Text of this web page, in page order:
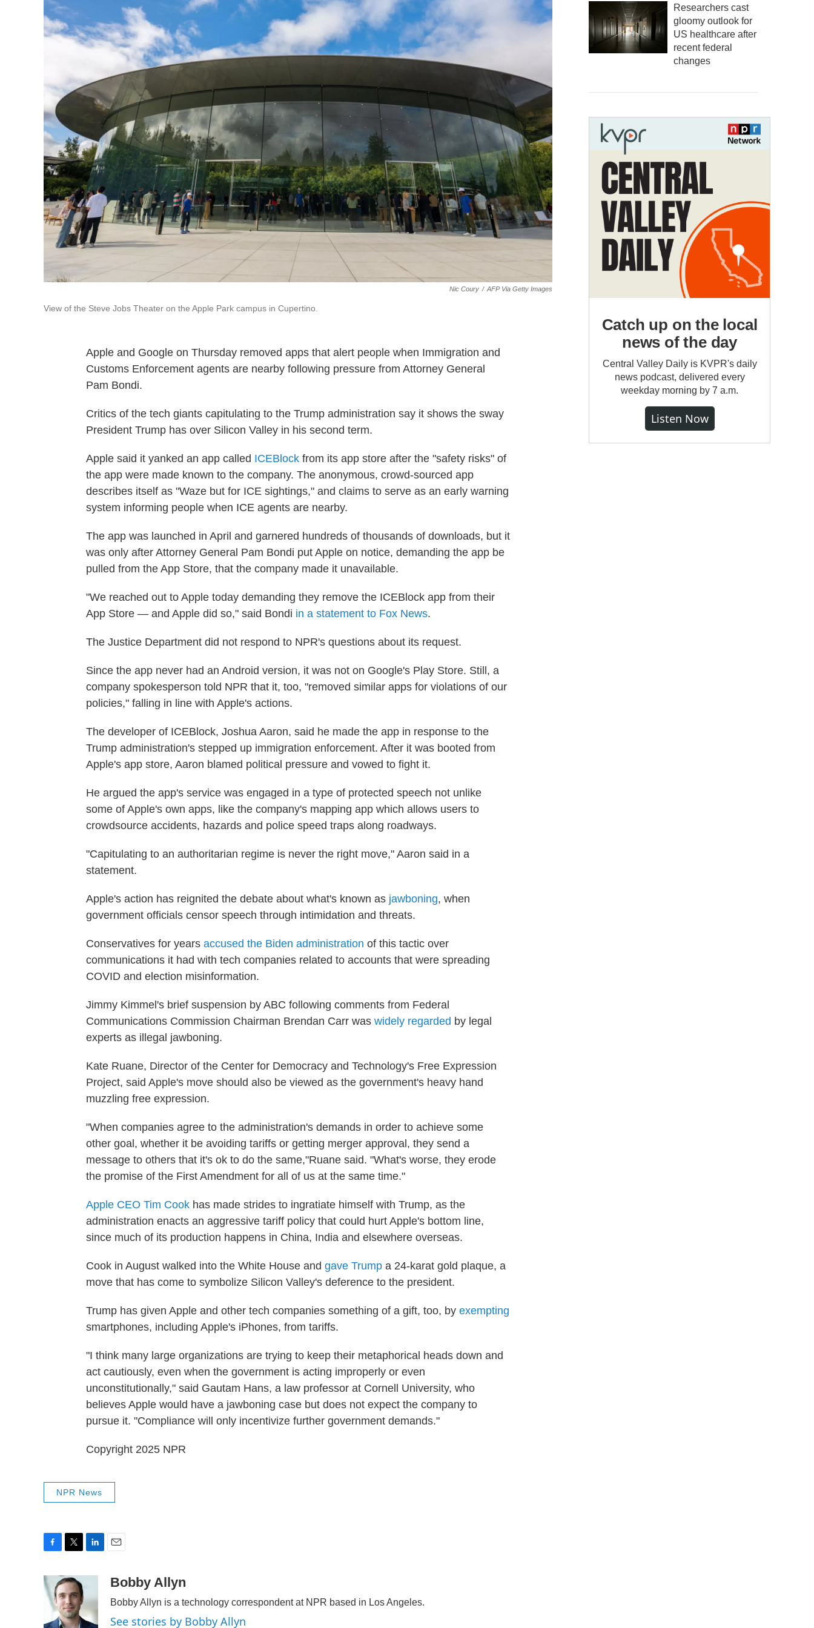
Nic Coury / AFP Via Getty Images
View of the Steve Jobs Theater on the Apple Park campus in Cupertino.
Apple and Google on Thursday removed apps that alert people when Immigration and
Customs Enforcement agents are nearby following pressure from Attorney General
Pam Bondi.
Critics of the tech giants capitulating to the Trump administration say it shows the sway
President Trump has over Silicon Valley in his second term.
Apple said it yanked an app called ICEBlock from its app store after the "safety risks" of
the app were made known to the company. The anonymous, crowd-sourced app
describes itself as "Waze but for ICE sightings," and claims to serve as an early warning
system informing people when ICE agents are nearby.
The app was launched in April and garnered hundreds of thousands of downloads, but it
was only after Attorney General Pam Bondi put Apple on notice, demanding the app be
pulled from the App Store, that the company made it unavailable.
"We reached out to Apple today demanding they remove the ICEBlock app from their
App Store — and Apple did so," said Bondi in a statement to Fox News.
The Justice Department did not respond to NPR's questions about its request.
Since the app never had an Android version, it was not on Google's Play Store. Still, a
company spokesperson told NPR that it, too, "removed similar apps for violations of our
policies," falling in line with Apple's actions.
The developer of ICEBlock, Joshua Aaron, said he made the app in response to the
Trump administration's stepped up immigration enforcement. After it was booted from
Apple's app store, Aaron blamed political pressure and vowed to fight it.
He argued the app's service was engaged in a type of protected speech not unlike
some of Apple's own apps, like the company's mapping app which allows users to
crowdsource accidents, hazards and police speed traps along roadways.
"Capitulating to an authoritarian regime is never the right move," Aaron said in a
statement.
Apple's action has reignited the debate about what's known as jawboning, when
government officials censor speech through intimidation and threats.
Conservatives for years accused the Biden administration of this tactic over
communications it had with tech companies related to accounts that were spreading
COVID and election misinformation.
Jimmy Kimmel's brief suspension by ABC following comments from Federal
Communications Commission Chairman Brendan Carr was widely regarded by legal
experts as illegal jawboning.
Kate Ruane, Director of the Center for Democracy and Technology's Free Expression
Project, said Apple's move should also be viewed as the government's heavy hand
muzzling free expression.
"When companies agree to the administration's demands in order to achieve some
other goal, whether it be avoiding tariffs or getting merger approval, they send a
message to others that it's ok to do the same,"Ruane said. "What's worse, they erode
the promise of the First Amendment for all of us at the same time."
Apple CEO Tim Cook has made strides to ingratiate himself with Trump, as the
administration enacts an aggressive tariff policy that could hurt Apple's bottom line,
since much of its production happens in China, India and elsewhere overseas.
Cook in August walked into the White House and gave Trump a 24-karat gold plaque, a
move that has come to symbolize Silicon Valley's deference to the president.
Trump has given Apple and other tech companies something of a gift, too, by exempting
smartphones, including Apple's iPhones, from tariffs.
"I think many large organizations are trying to keep their metaphorical heads down and
act cautiously, even when the government is acting improperly or even
unconstitutionally," said Gautam Hans, a law professor at Cornell University, who
believes Apple would have a jawboning case but does not expect the company to
pursue it. "Compliance will only incentivize further government demands."
Copyright 2025 NPR
NPR News
c
e
b
i
t
t
e
d
aBobby Allyn
Bobby Allyn is a technology correspondent at NPR based in Los Angeles.
See stories by Bobby Allyn
Researchers cast
gloomy outlook for
US healthcare after
recent federal
changes
Catch up on the local
news of the day
Central Valley Daily is KVPR's daily
news podcast, delivered every
weekday morning by 7 a.m.
Listen Now